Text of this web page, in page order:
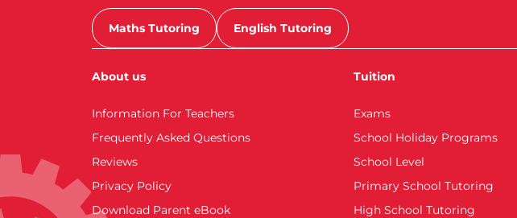
Maths Tutoring English Tutoring
About us
Information For Teachers
Frequently Asked Questions
Reviews
Privacy Policy
Download Parent eBook
Tuition
Exams
School Holiday Programs
School Level
Primary School Tutoring
High School Tutoring